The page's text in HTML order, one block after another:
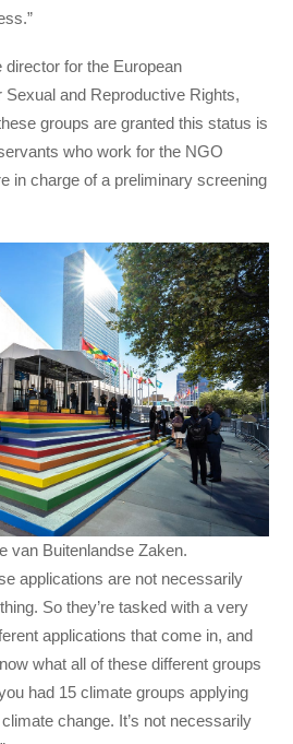
for the European
and Reproductive Rights,
groups are granted this status is
who work for the NGO
in charge of a preliminary screening
van Buitenlandse Zaken.
applications are not necessarily
So they’re tasked with a very
applications that come in, and
what all of these different groups
had 15 climate groups applying
change. It’s not necessarily